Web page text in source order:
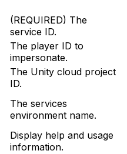
(REQUIRED) The
service ID.
The player ID to
impersonate.
The Unity cloud project
ID.
The services
environment name.
Display help and usage
information.